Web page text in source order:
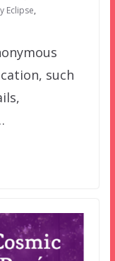
Eclipse,
such